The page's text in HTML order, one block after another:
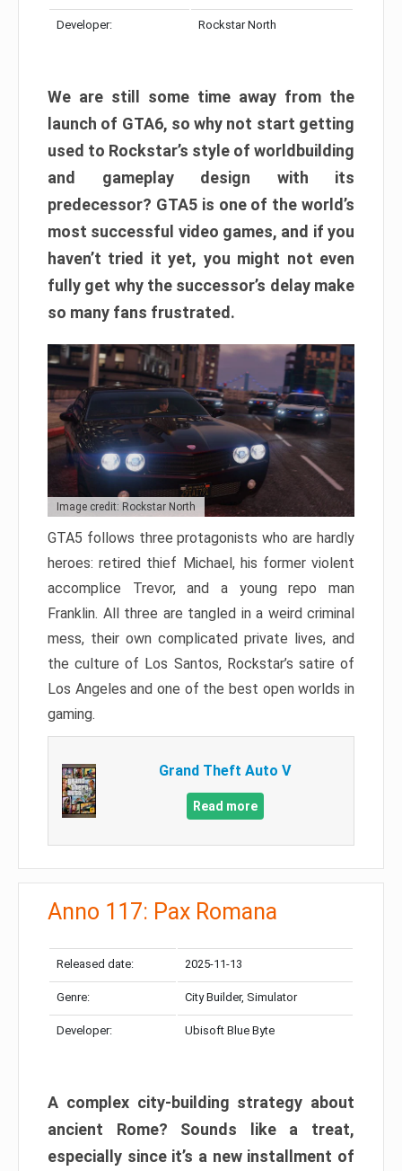
Developer: Rockstar North
We are still some time away from the
launch of GTA6, so why not start getting
used to Rockstar’s style of worldbuilding
and gameplay design with its
predecessor? GTA5 is one of the world’s
most successful video games, and if you
haven’t tried it yet, you might not even
fully get why the successor’s delay make
so many fans frustrated.
Image credit: Rockstar North
GTA5 follows three protagonists who are hardly
heroes: retired thief Michael, his former violent
accomplice Trevor, and a young repo man
Franklin. All three are tangled in a weird criminal
mess, their own complicated private lives, and
the culture of Los Santos, Rockstar’s satire of
Los Angeles and one of the best open worlds in
gaming.
Grand Theft Auto V
Read more
Anno 117: Pax Romana
Released date: 2025-11-13
Genre: City Builder, Simulator
Developer: Ubisoft Blue Byte
A complex city-building strategy about
ancient Rome? Sounds like a treat,
especially since it’s a new installment of